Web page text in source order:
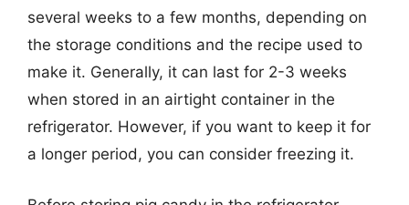
several weeks to a few months, depending on
the storage conditions and the recipe used to
make it. Generally, it can last for 2-3 weeks
when stored in an airtight container in the
refrigerator. However, if you want to keep it for
a longer period, you can consider freezing it.